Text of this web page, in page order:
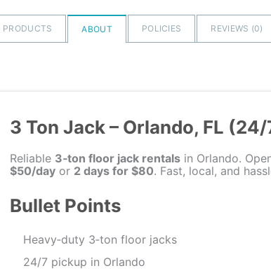
PRODUCTS ABOUT POLICIES REVIEWS (0)
3 Ton Jack – Orlando, FL
Reliable 3‑ton floor jack rentals in Orlando.
$50/day or 2 days for $80. Fast, local, and
Bullet Points
Heavy‑duty 3‑ton floor jacks
24/7 pickup in Orlando